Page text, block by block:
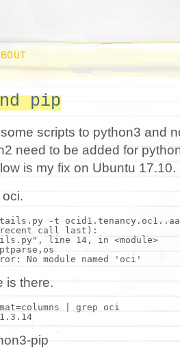
pip
scripts to python3 and
need to be added for
is my fix on Ubuntu 17.10.
-t
recent call last):
, line 14, in <module>
No module named
'oci'
is there.
=columns | grep
oci
pip